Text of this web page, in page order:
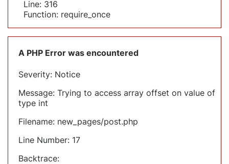
Line: 316
Function: require_once
A PHP Error was encountered
Severity: Notice
Message: Trying to access array offset on value of
type int
Filename: new_pages/post.php
Line Number: 17
Backtrace: